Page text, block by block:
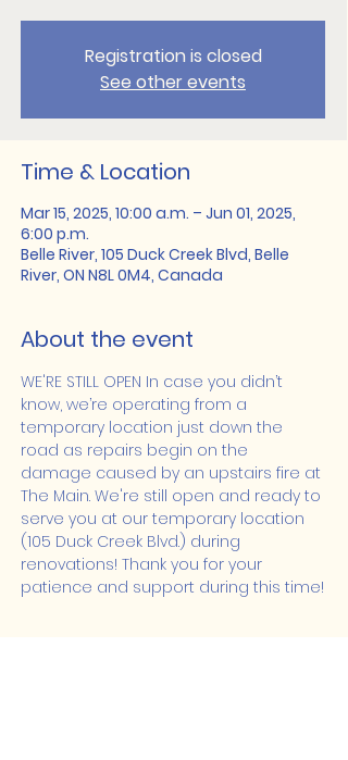
Registration is closed
See other events
Time & Location
Mar 15, 2025, 10:00 a.m. – Jun 01, 2025,
6:00 p.m.
Belle River, 105 Duck Creek Blvd, Belle
River, ON N8L 0M4, Canada
About the event
WE'RE STILL OPEN In case you didn’t
know, we’re operating from a
temporary location just down the
road as repairs begin on the
damage caused by an upstairs fire at
The Main. We're still open and ready to
serve you at our temporary location
(105 Duck Creek Blvd.) during
renovations! Thank you for your
patience and support during this time!